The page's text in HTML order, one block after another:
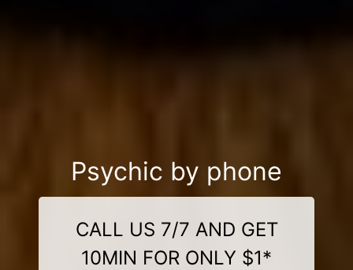
Psychic by phone
CALL US 7/7 AND GET
10MIN FOR ONLY $1*